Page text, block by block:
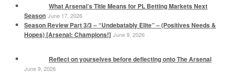
What Arsenal’s Title Means for PL Betting Markets Next
Season June 17, 2026
Season Review Part 3/3 – “Undebatably Elite” – (Positives Needs &
Hopes) [Arsenal: Champions!] June 9, 2026
Reflect on yourselves before deflecting onto The Arsenal
June 9, 2026